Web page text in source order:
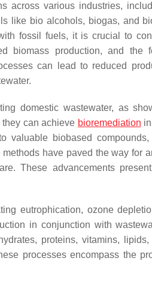
across various industries,
like bio alcohols, biogas, and
fossil fuels, it is crucial to
biomass production, and the
can lead to reduced
domestic wastewater, as
can achieve bioremediation
valuable biobased
methods have paved the way for
These advancements
eutrophication, ozone
in conjunction with
proteins, vitamins,
processes encompass the